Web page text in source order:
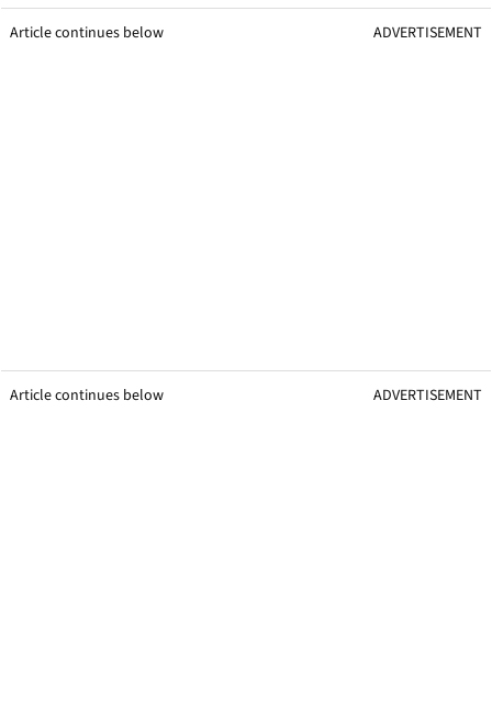
Article continues below ADVERTISEMENT
Article continues below ADVERTISEMENT